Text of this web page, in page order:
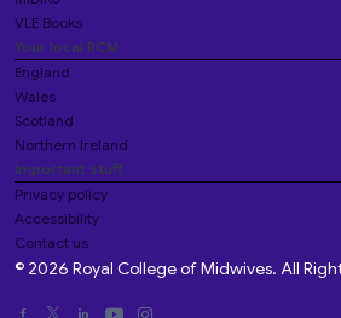
VLE Books
Your local RCM
England
Wales
Scotland
Northern Ireland
Important stuff
Privacy policy
Accessibility
Contact us
© 2026 Royal College of Midwives. All